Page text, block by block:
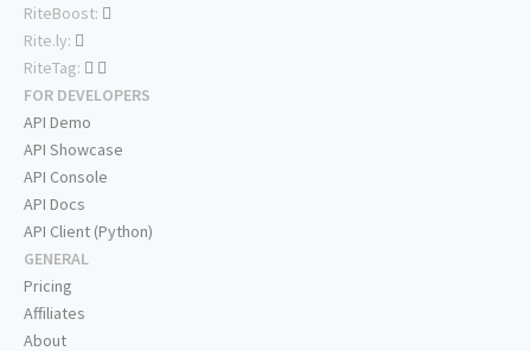
RiteBoost:
Rite.ly:
RiteTag:
FOR DEVELOPERS
API Demo
API Showcase
API Console
API Docs
API Client (Python)
GENERAL
Pricing
Affiliates
About